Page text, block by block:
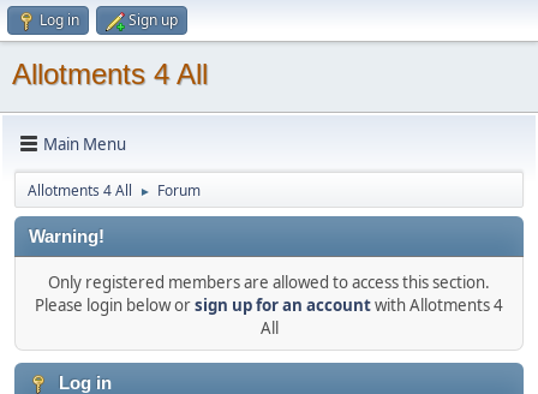
Log in Sign up
Allotments 4 All
Main Menu
Allotments 4 All ► Forum
Warning!
Only registered members are allowed to access this section.
Please login below orsign up for an accountwith Allotments 4
All
Log in